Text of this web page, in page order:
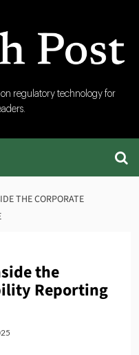
regulatory technology for
THE CORPORATE
the
Reporting